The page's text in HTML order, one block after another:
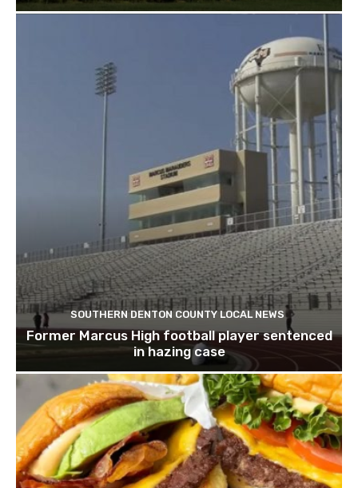
SOUTHERN DENTON COUNTY LOCAL NEWS
Former Marcus High football player sentenced
in hazing case